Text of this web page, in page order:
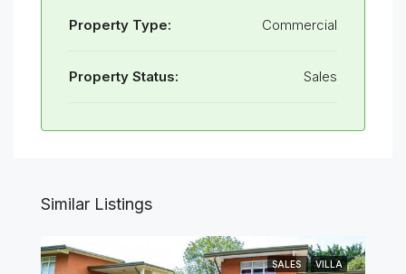
Property Type: Commercial
Property Status: Sales
Similar Listings
SALES VILLA